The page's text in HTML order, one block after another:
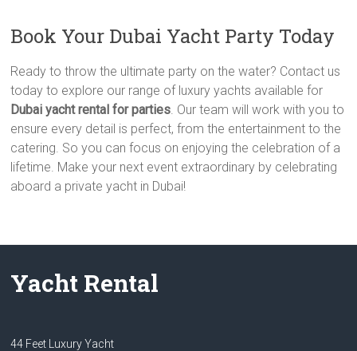
Book Your Dubai Yacht Party Today
Ready to throw the ultimate party on the water? Contact us
today to explore our range of luxury yachts available for
Dubai yacht rental for parties. Our team will work with you to
ensure every detail is perfect, from the entertainment to the
catering. So you can focus on enjoying the celebration of a
lifetime. Make your next event extraordinary by celebrating
aboard a private yacht in Dubai!
Yacht Rental
44 Feet Luxury Yacht